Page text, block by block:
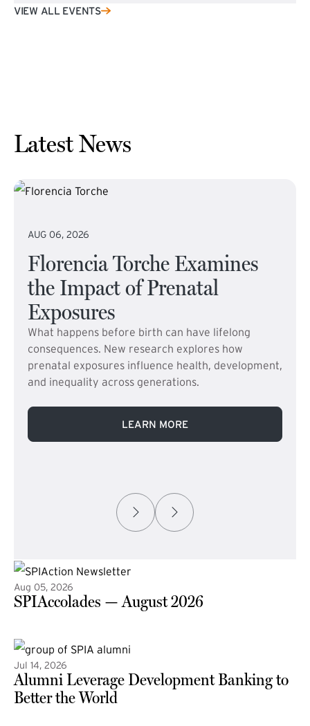
VIEW ALL EVENTS
Latest News
AUG 06, 2026
Florencia Torche Examines
the Impact of Prenatal
Exposures
What happens before birth can have lifelong
consequences. New research explores how
prenatal exposures influence health, development,
and inequality across generations.
LEARN MORE
Aug 05, 2026
SPIAccolades — August 2026
Jul 14, 2026
Alumni Leverage Development Banking to
Better the World